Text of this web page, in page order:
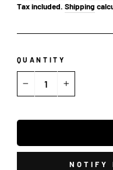
Tax included. Shipping
QUANTITY
NOTIFY